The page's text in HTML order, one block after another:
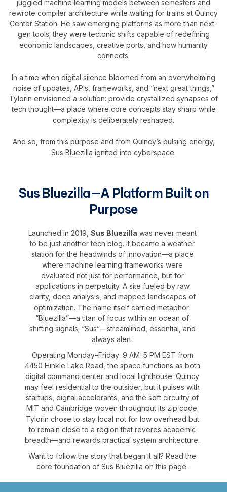
juggled machine learning models between semesters and
rewrote compiler architecture while waiting for trains at Quincy
Center Station. He saw emerging platforms as more than next-
gen tools; they were tectonic shifts capable of redefining
economic landscapes, creative ports, and how humanity
connects.
In a time when digital silence bloomed from an overwhelming
noise of updates, APIs, frameworks, and “next great things,”
Tylorin envisioned a solution: provide crystallized synapses of
tech thought—a place where core concepts stay sharp while
complexity is deliberately reshaped.
And so, from this purpose and from Quincy’s pulsing energy,
Sus Bluezilla ignited into cyberspace.
Sus Bluezilla—A Platform Built on
Purpose
Launched in 2019, Sus Bluezilla was never meant
to be just another tech blog. It became a weather
station for the headwinds of innovation—a place
where machine learning frameworks were
evaluated not just for performance, but for
applications in perpetuity. A site fueled by raw
clarity, deep analysis, and mapped landscapes of
optimization. The name itself carried metaphor:
“Bluezilla”—a titan of focus within an ocean of
shifting signals; “Sus”—streamlined, essential, and
always alert.
Operating Monday–Friday: 9 AM–5 PM EST from
4450 Hinkle Lake Road, the space functions as both
digital command center and local lighthouse. Quincy
may feel residential to the outsider, but it pulses with
startups, digital accelerants, and the soft circuitry of
MIT and Cambridge woven throughout its zip code.
Tylorin chose to stay local not for low overhead but
to remain close to a region that reveres academic
breadth—and rewards practical system architecture.
Want to follow the story that began it all? Read the
core foundation of Sus Bluezilla on this page.